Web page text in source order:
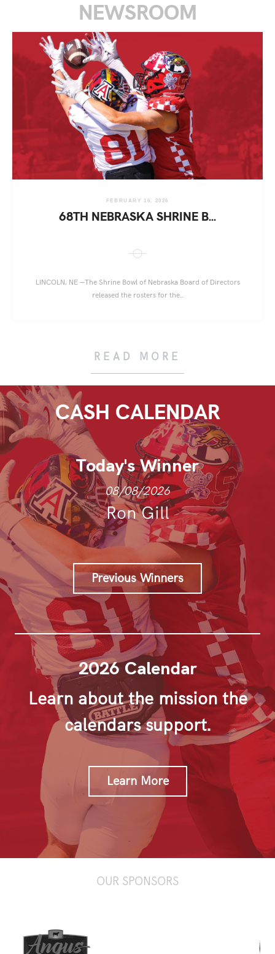
NEWSROOM
FEBRUARY 16, 2026
68TH NEBRASKA SHRINE B...
LINCOLN, NE —The Shrine Bowl of Nebraska Board of Directors
released the rosters for the...
READ MORE
CASH CALENDAR
Today's Winner
08/08/2026
Ron Gill
Previous Winners
2026 Calendar
Learn about the mission the
calendars support.
Learn More
OUR SPONSORS